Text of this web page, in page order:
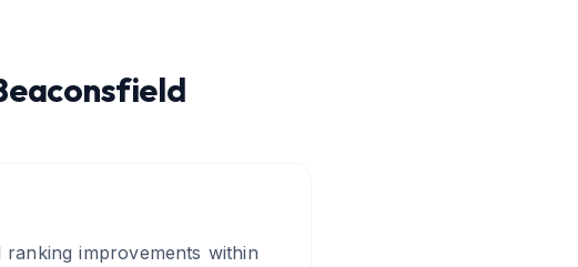
improvements within